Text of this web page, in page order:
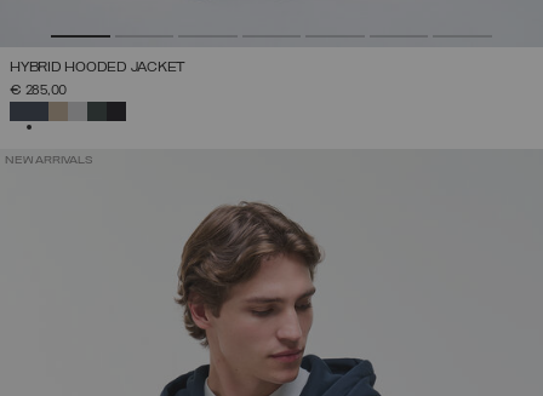
HYBRID HOODED JACKET
€ 285,00
NEW ARRIVALS